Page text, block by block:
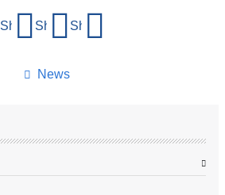
News
Share on Facebook
Share on X (formerly Twitter)
Share on LinkedIn